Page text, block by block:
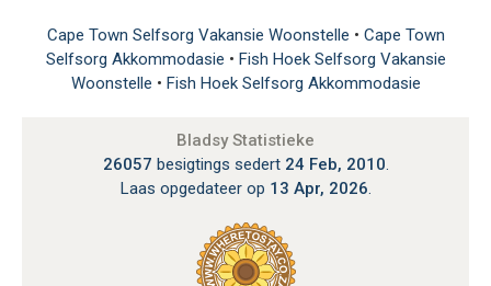
Cape Town Selfsorg Vakansie Woonstelle • Cape Town
Selfsorg Akkommodasie • Fish Hoek Selfsorg Vakansie
Woonstelle • Fish Hoek Selfsorg Akkommodasie
Bladsy Statistieke
26057 besigtings sedert 24 Feb, 2010.
Laas opgedateer op 13 Apr, 2026.